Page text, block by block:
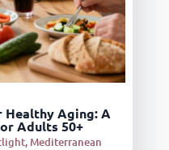
Aging: A
Adults 50+
,Mediterranean